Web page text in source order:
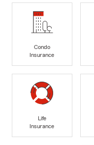
Condo
Insurance
Life
Insurance